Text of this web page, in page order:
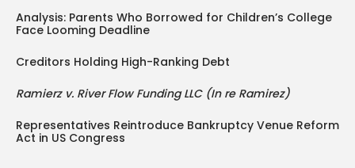
Analysis: Parents Who Borrowed for Children’s College
Face Looming Deadline
Creditors Holding High-Ranking Debt
Ramierz v. River Flow Funding LLC (In re Ramirez)
Representatives Reintroduce Bankruptcy Venue Reform
Act in US Congress